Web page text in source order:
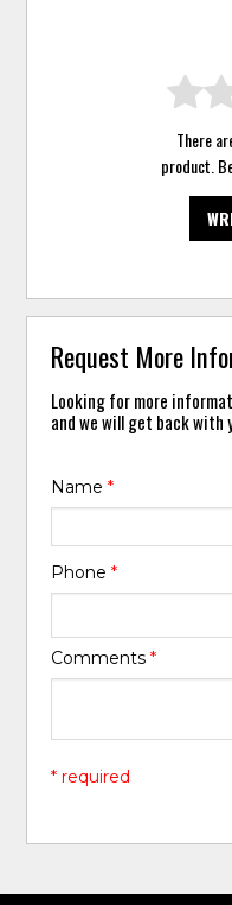
There
product.
Request More
Looking for more
and we will get back with
Name*
Phone*
Comments*
* required